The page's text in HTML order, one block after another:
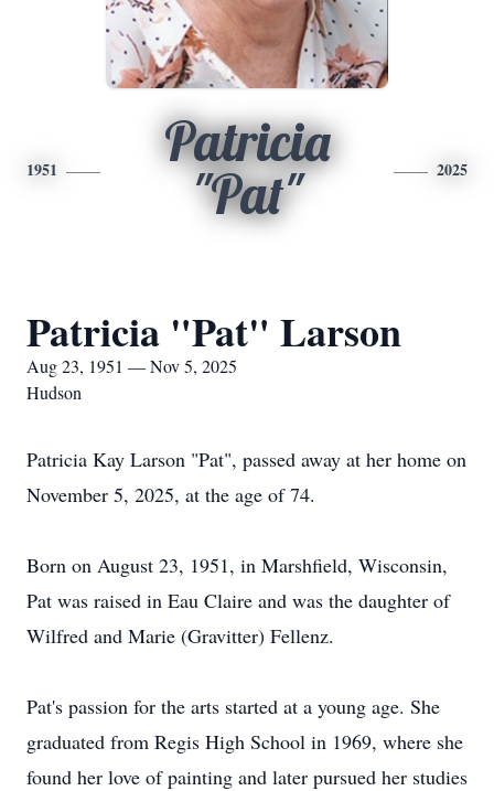
1951
Patricia
"Pat"
2025
Patricia "Pat" Larson
Aug 23, 1951 — Nov 5, 2025
Hudson
Patricia Kay Larson "Pat", passed away at her home on
November 5, 2025, at the age of 74.
Born on August 23, 1951, in Marshfield, Wisconsin,
Pat was raised in Eau Claire and was the daughter of
Wilfred and Marie (Gravitter) Fellenz.
Pat's passion for the arts started at a young age. She
graduated from Regis High School in 1969, where she
found her love of painting and later pursued her studies